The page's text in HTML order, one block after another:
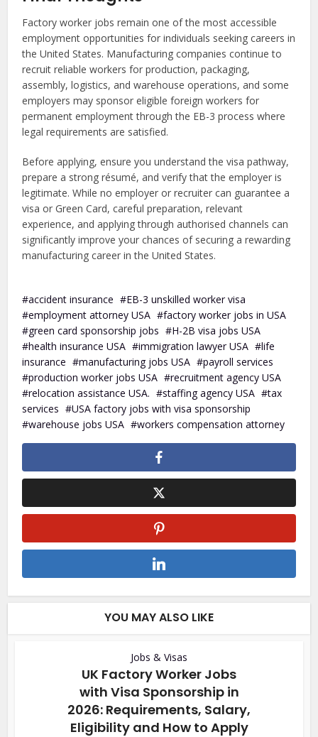
Factory worker jobs remain one of the most accessible
employment opportunities for individuals seeking careers in
the United States. Manufacturing companies continue to
recruit reliable workers for production, packaging,
assembly, logistics, and warehouse operations, and some
employers may sponsor eligible foreign workers for
permanent employment through the EB-3 process where
legal requirements are satisfied.
Before applying, ensure you understand the visa pathway,
prepare a strong résumé, and verify that the employer is
legitimate. While no employer or recruiter can guarantee a
visa or Green Card, careful preparation, relevant
experience, and applying through authorised channels can
significantly improve your chances of securing a rewarding
manufacturing career in the United States.
accident insurance
EB-3 unskilled worker visa
employment attorney USA
factory worker jobs in USA
green card sponsorship jobs
H-2B visa jobs USA
health insurance USA
immigration lawyer USA
life
insurance
manufacturing jobs USA
payroll services
production worker jobs USA
recruitment agency USA
relocation assistance USA.
staffing agency USA
tax
services
USA factory jobs with visa sponsorship
warehouse jobs USA
workers compensation attorney
YOU MAY ALSO LIKE
Jobs & Visas
UK Factory Worker Jobs
with Visa Sponsorship in
2026: Requirements, Salary,
Eligibility and How to Apply